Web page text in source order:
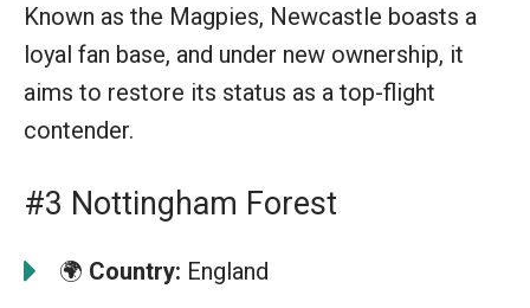
Known as the Magpies, Newcastle boasts a
loyal fan base, and under new ownership, it
aims to restore its status as a top-flight
contender.
#3 Nottingham Forest
🌍 Country: England